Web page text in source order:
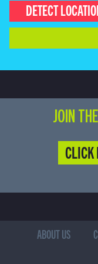
DETECT
JOIN
CLICK
ABOUT US